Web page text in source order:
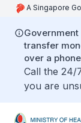
A Singapore
transfer
over a
Call the 24/
you are